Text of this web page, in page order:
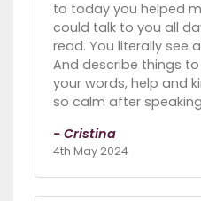
to today you helped
could talk to you all
read. You literally see
And describe things
your words, help and
so calm after
- Cristina
4th May 2024